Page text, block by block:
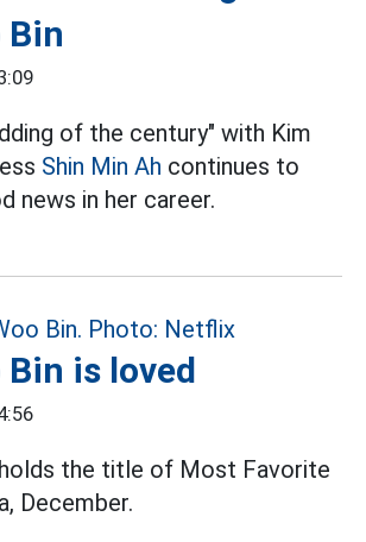
Bin
of the century" with Kim
Shin Min Ah continues to
news in her career.
Bin is loved
holds the title of Most Favorite
December.